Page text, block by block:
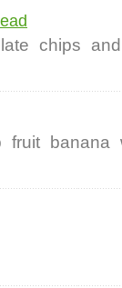
chips and
fruit banana